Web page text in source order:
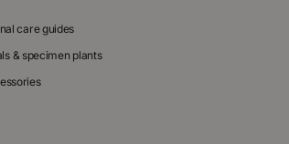
care guides
& specimen plants